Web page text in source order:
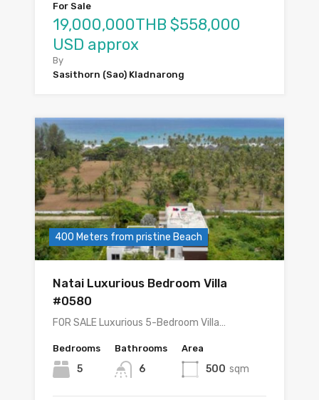
For Sale
19,000,000THB $558,000
USD approx
By
Sasithorn (Sao) Kladnarong
400 Meters from pristine Beach
Natai Luxurious Bedroom Villa
#0580
FOR SALE Luxurious 5-Bedroom Villa…
Bedrooms
5
Bathrooms
6
Area
500 sqm